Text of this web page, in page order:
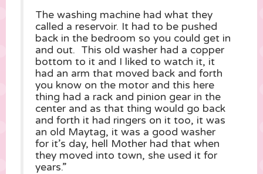
The washing machine had what they
called a reservoir. It had to be pushed
back in the bedroom so you could get in
and out. This old washer had a copper
bottom to it and I liked to watch it, it
had an arm that moved back and forth
you know on the motor and this here
thing had a rack and pinion gear in the
center and as that thing would go back
and forth it had ringers on it too, it was
an old Maytag, it was a good washer
for it’s day, hell Mother had that when
they moved into town, she used it for
years.”